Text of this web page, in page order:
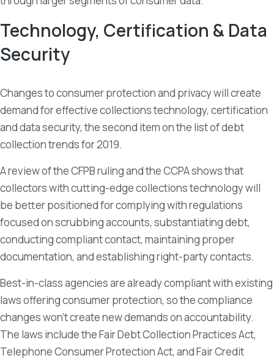
Technology, Certification & Data
Security
Changes to consumer protection and privacy will create
demand for effective collections technology, certification
and data security, the second item on the list of debt
collection trends for 2019.
A review of the CFPB ruling and the CCPA shows that
collectors with cutting-edge collections technology will
be better positioned for complying with regulations
focused on scrubbing accounts, substantiating debt,
conducting compliant contact, maintaining proper
documentation, and establishing right-party contacts.
Best-in-class agencies are already compliant with existing
laws offering consumer protection, so the compliance
changes won’t create new demands on accountability.
The laws include the Fair Debt Collection Practices Act,
Telephone Consumer Protection Act, and Fair Credit